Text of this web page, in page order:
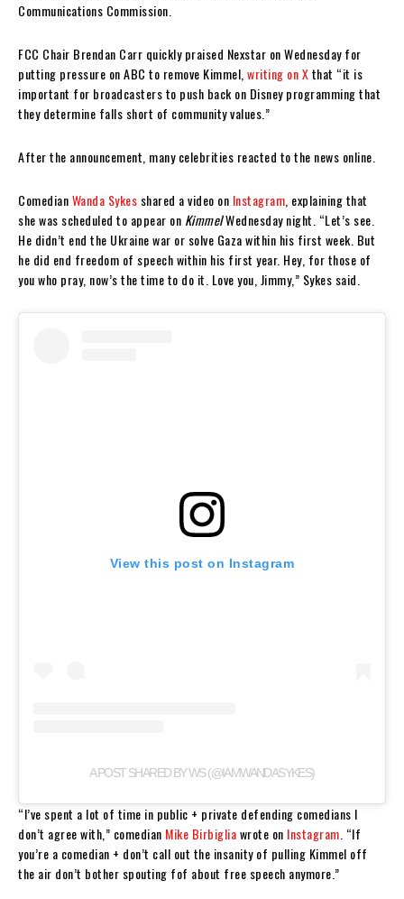
Communications Commission.
FCC Chair Brendan Carr quickly praised Nexstar on Wednesday for
putting pressure on ABC to remove Kimmel, writing on Xthat “it is
important for broadcasters to push back on Disney programming that
they determine falls short of community values.”
After the announcement, many celebrities reacted to the news online.
ComedianWanda Sykes shared a video on Instagram , explaining that
she was scheduled to appear on KimmelWednesday night. “Let’s see.
He didn’t end the Ukraine war or solve Gaza within his first week. But
he did end freedom of speech within his first year. Hey, for those of
you who pray, now’s the time to do it. Love you, Jimmy,” Sykes said.
View this post on Instagram
A POST SHARED BY WS (@IAMWANDASYKES)
“I’ve spent a lot of time in public + private defending comedians I
don’t agree with,” comedian Mike Birbigliawrote on Instagram . “If
you’re a comedian + don’t call out the insanity of pulling Kimmel off
the air don’t bother spouting fof about free speech anymore.”